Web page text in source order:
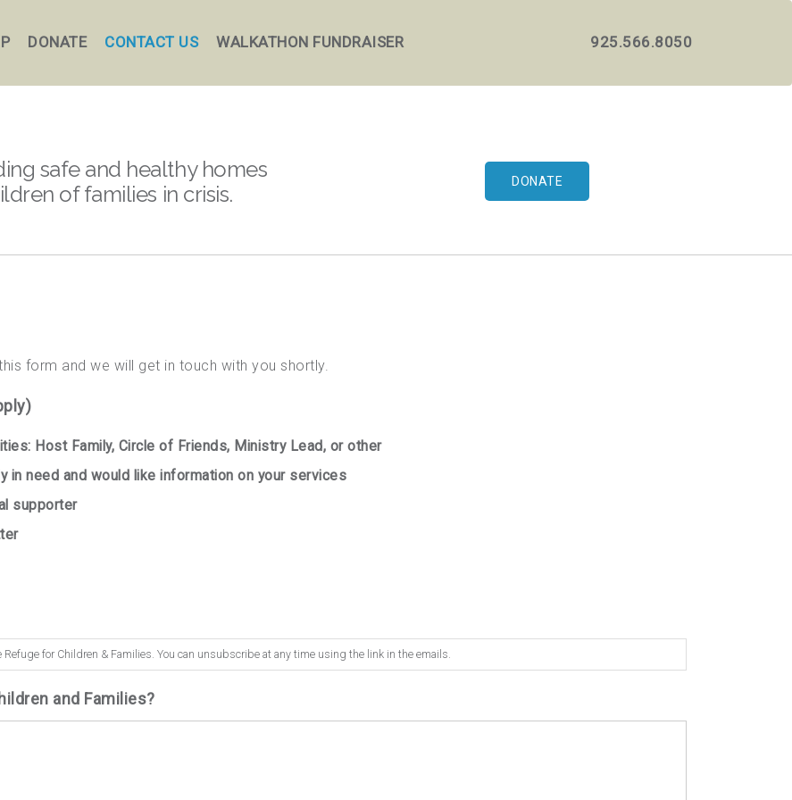
DONATE CONTACT US WALKATHON FUNDRAISER 925.566.8050
safe and healthy homes
of families in crisis.
DONATE
form and we will get in touch with you shortly.
Host Family, Circle of Friends, Ministry Lead, or other
need and would like information on your services
supporter
for Children & Families. You can unsubscribe at any time using the link in the emails.
and Families?